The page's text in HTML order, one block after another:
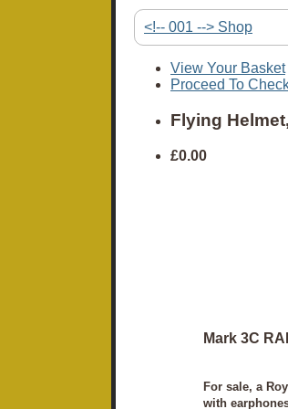
<!-- 001 --> Shop
View Your Basket|
Proceed To
Flying
£0.00
Mark 3C
For sale, a
with